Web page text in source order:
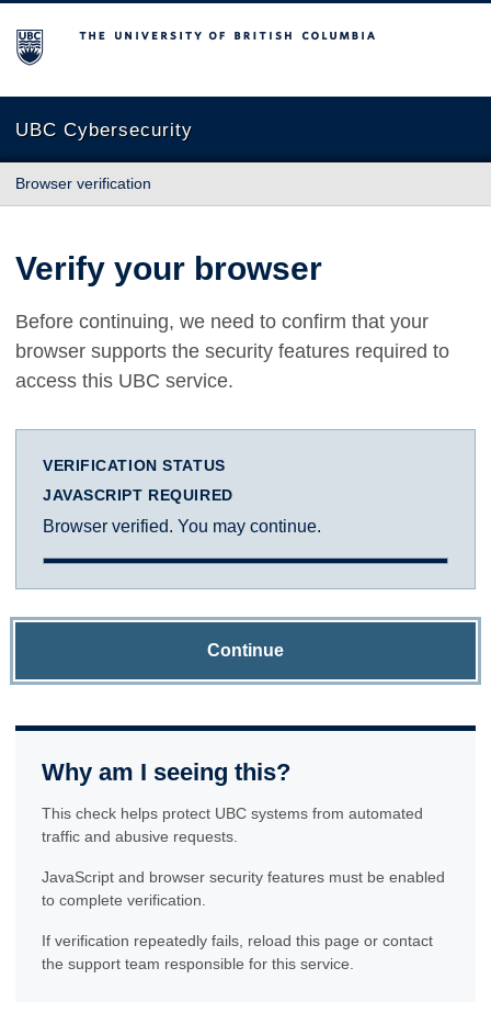
The University of British Columbia
UBC Cybersecurity
Browser verification
Verify your browser
Before continuing, we need to confirm that your
browser supports the security features required to
access this UBC service.
VERIFICATION STATUS
JAVASCRIPT REQUIRED
Browser verified. You may continue.
Continue
Why am I seeing this?
This check helps protect UBC systems from automated
traffic and abusive requests.
JavaScript and browser security features must be enabled
to complete verification.
If verification repeatedly fails, reload this page or contact
the support team responsible for this service.